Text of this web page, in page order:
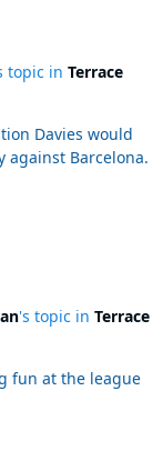
topic in Terrace
Davies would
against Barcelona.
's topic in Terrace
fun at the league